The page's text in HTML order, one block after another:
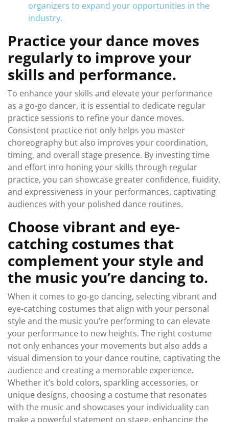
organizers to expand your opportunities in the
industry.
Practice your dance moves
regularly to improve your
skills and performance.
To enhance your skills and elevate your performance
as a go-go dancer, it is essential to dedicate regular
practice sessions to refine your dance moves.
Consistent practice not only helps you master
choreography but also improves your coordination,
timing, and overall stage presence. By investing time
and effort into honing your skills through regular
practice, you can showcase greater confidence, fluidity,
and expressiveness in your performances, captivating
audiences with your polished dance routines.
Choose vibrant and eye-
catching costumes that
complement your style and
the music you’re dancing to.
When it comes to go-go dancing, selecting vibrant and
eye-catching costumes that align with your personal
style and the music you’re performing to can elevate
your performance to new heights. The right costume
not only enhances your movements but also adds a
visual dimension to your dance routine, captivating the
audience and creating a memorable experience.
Whether it’s bold colors, sparkling accessories, or
unique designs, choosing a costume that resonates
with the music and showcases your individuality can
make a powerful statement on stage, enhancing the